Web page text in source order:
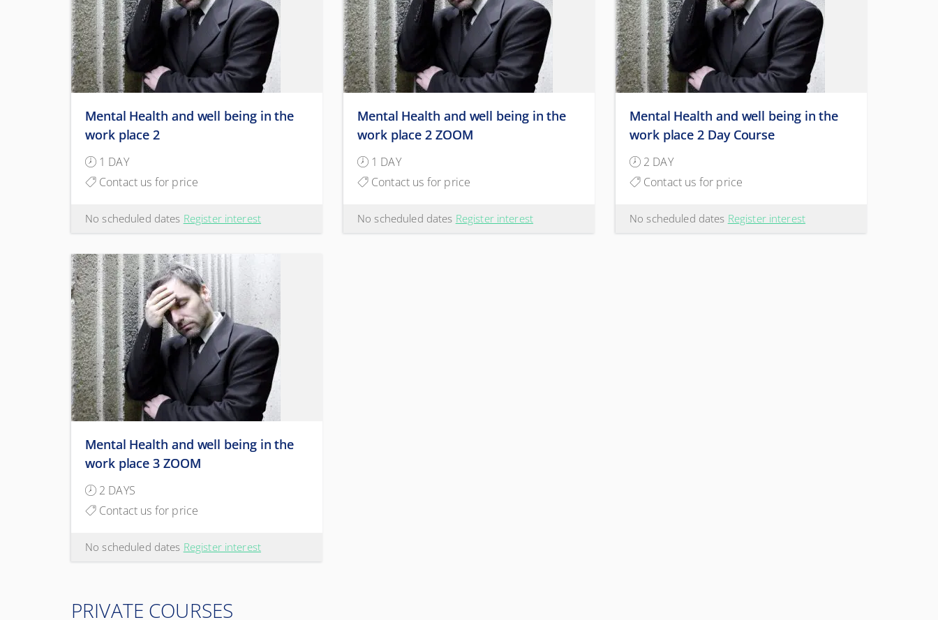
Mental Health and well being in the
work place 2
1 DAY
Contact us for price
No scheduled dates Register interest
Mental Health and well being in the
work place 2 ZOOM
1 DAY
Contact us for price
No scheduled dates Register interest
Mental Health and well being in the
work place 2 Day Course
2 DAY
Contact us for price
No scheduled dates Register interest
Mental Health and well being in the
work place 3 ZOOM
2 DAYS
Contact us for price
No scheduled dates Register interest
PRIVATE COURSES